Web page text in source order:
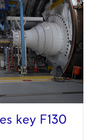
key F130